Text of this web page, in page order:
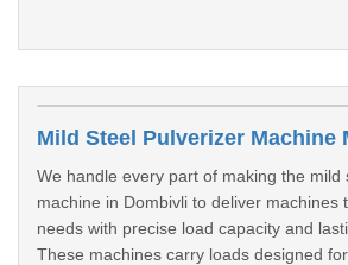
We handle every part of making the mild
machine in Dombivli to deliver machines
needs with precise load capacity and
These machines carry loads designed